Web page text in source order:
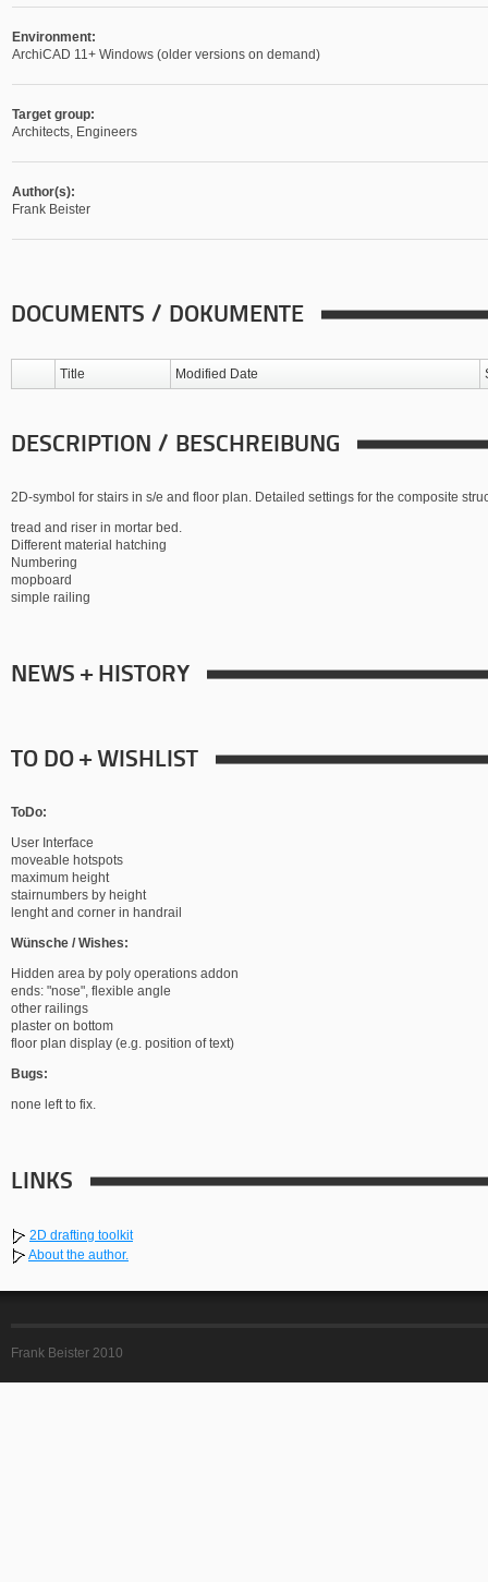
Environment:
ArchiCAD 11+ Windows (older versions on demand)
Target group:
Architects, Engineers
Author(s):
Frank Beister
DOCUMENTS / DOKUMENTE
Title Modified Date
DESCRIPTION / BESCHREIBUNG
2D-symbol for stairs in s/e and floor plan. Detailed settings for the composite
tread and riser in mortar bed.
Different material hatching
Numbering
mopboard
simple railing
NEWS + HISTORY
TO DO + WISHLIST
ToDo:
User Interface
moveable hotspots
maximum height
stairnumbers by height
lenght and corner in handrail
Wünsche / Wishes:
Hidden area by poly operations addon
ends: "nose", flexible angle
other railings
plaster on bottom
floor plan display (e.g. position of text)
Bugs:
none left to fix.
LINKS
2D drafting toolkit
About the author.
Frank Beister 2010